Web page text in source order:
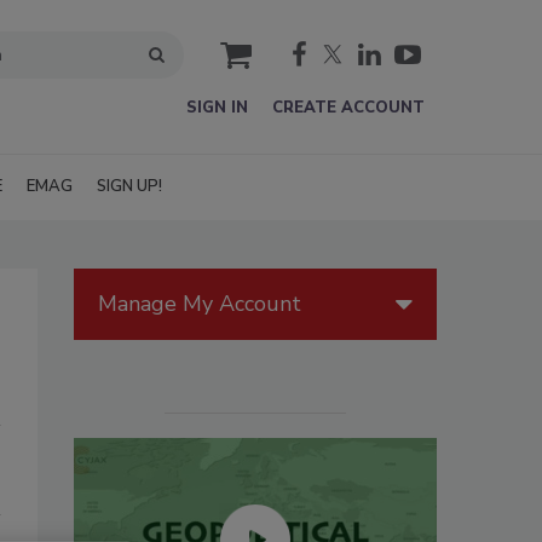
cart
SIGN IN CREATE ACCOUNT
EMAG SIGN UP!
Manage My Account